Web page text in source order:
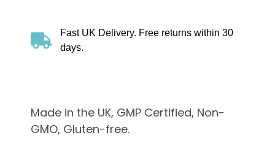
Fast UK Delivery. Free returns within 30
days.
Made in the UK, GMP Certified, Non-
GMO, Gluten-free.